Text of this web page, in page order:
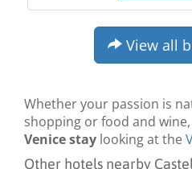
View all
Whether your passion is
shopping or food and
Venice stay looking at the
Other hotels nearby